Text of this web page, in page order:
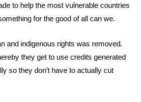
to help the most vulnerable countries
for the good of all can we.
and indigenous rights was removed.
they get to use credits generated
so they don’t have to actually cut